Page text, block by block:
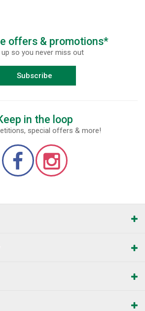
offers & promotions*
up so you never miss out
Subscribe
in the loop
special offers & more!